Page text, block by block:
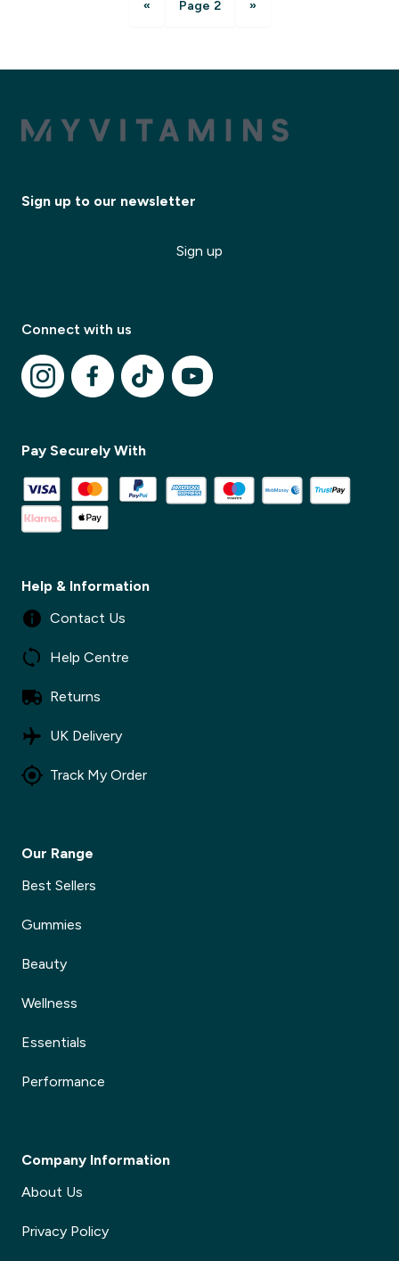
« Page 2 »
Sign up to our newsletter
Sign up
Connect with us
Pay Securely With
Help & Information
Contact Us
Help Centre
Returns
UK Delivery
Track My Order
Our Range
Best Sellers
Gummies
Beauty
Wellness
Essentials
Performance
Company Information
About Us
Privacy Policy